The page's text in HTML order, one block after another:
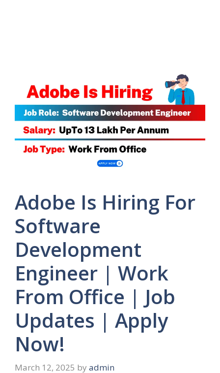
Adobe Is Hiring For
Software
Development
Engineer | Work
From Office | Job
Updates | Apply
Now!
March 12, 2025 by admin